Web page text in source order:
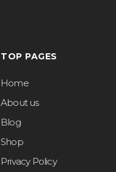
TOP PAGES
Home
About us
Blog
Shop
Privacy Policy